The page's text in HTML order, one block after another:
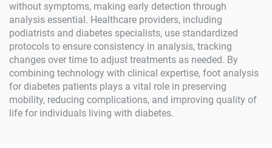
without symptoms, making early detection through
analysis essential. Healthcare providers, including
podiatrists and diabetes specialists, use standardized
protocols to ensure consistency in analysis, tracking
changes over time to adjust treatments as needed. By
combining technology with clinical expertise, foot analysis
for diabetes patients plays a vital role in preserving
mobility, reducing complications, and improving quality of
life for individuals living with diabetes.